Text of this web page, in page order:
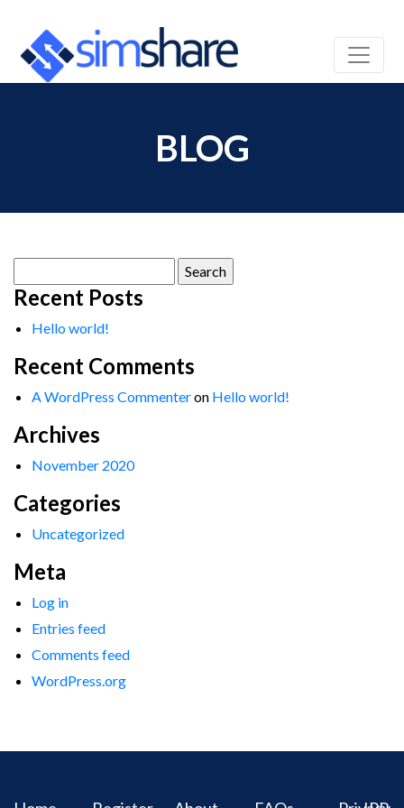
BLOG
for:
Recent Posts
Hello world!
Recent Comments
A WordPress Commenteron Hello world!
Archives
November 2020
Categories
Uncategorized
Meta
Log in
Entries feed
Comments feed
WordPress.org